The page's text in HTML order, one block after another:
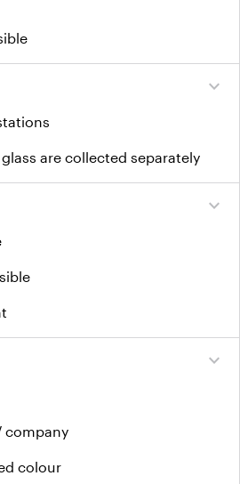
expand_more
are collected separately
expand_more
expand_more
company
colour